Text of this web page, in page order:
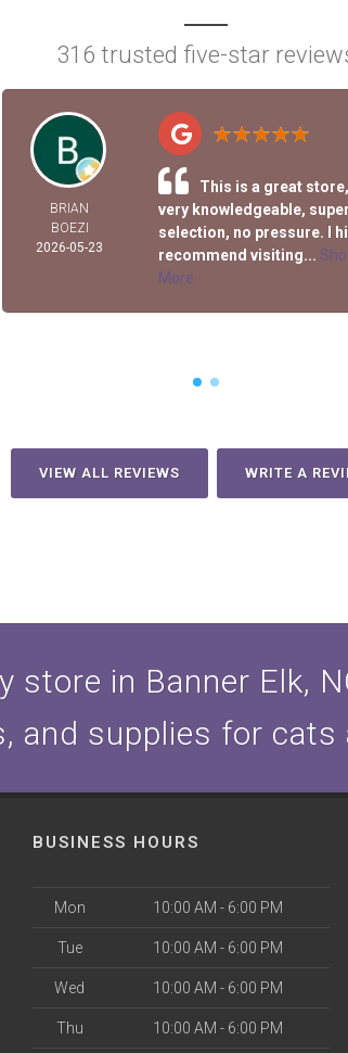
316 trusted five-star
BRIAN
BOEZI
2026-05-23
This is a great store,
very knowledgeable, super
selection, no pressure. I
recommend visiting...
More
VIEW ALL REVIEWS WRITE A
store in Banner Elk,
and supplies for cats
BUSINESS HOURS
Mon 10:00 AM - 6:00 PM
Tue 10:00 AM - 6:00 PM
Wed 10:00 AM - 6:00 PM
Thu 10:00 AM - 6:00 PM